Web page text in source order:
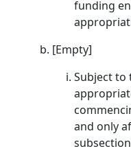
funding
[Empty]
Subject to
and only